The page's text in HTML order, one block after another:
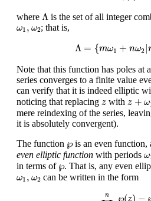
where Λ
Λ is the set of all integer
ω1 , ω2
ω1 ω2; that is,
Λ = {mω1 + nω2 |
= + m
Note that this function has poles at
series converges to a finite value
can verify that it is indeed elliptic
noticing that replacing z
z with z + ω
z+ ω 1
mere reindexing of the series,
it is absolutely convergent).
The function ℘
℘is an even function,
even elliptic function with periods ω
ω
in terms of ℘
℘. That is, any even
ω1 , ω2
ω1 ω2 can be written in the form
n ℘( ) −
∏k ℘(